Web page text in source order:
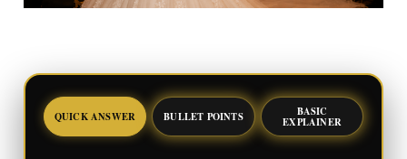
QUICK ANSWER BULLET POINTS BASIC
EXPLAINER